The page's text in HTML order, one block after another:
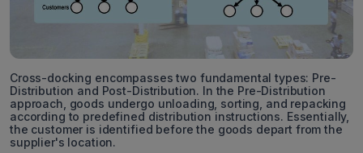
Cross-docking encompasses two fundamental types: Pre-
Distribution and Post-Distribution. In the Pre-Distribution
approach, goods undergo unloading, sorting, and repacking
according to predefined distribution instructions. Essentially,
the customer is identified before the goods depart from the
supplier's location.